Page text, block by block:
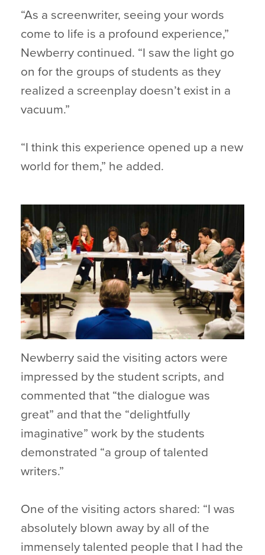
“As a screenwriter, seeing your words
come to life is a profound experience,”
Newberry continued. “I saw the light go
on for the groups of students as they
realized a screenplay doesn’t exist in a
vacuum.”
“I think this experience opened up a new
world for them,” he added.
Newberry said the visiting actors were
impressed by the student scripts, and
commented that “the dialogue was
great” and that the “delightfully
imaginative” work by the students
demonstrated “a group of talented
writers.”
One of the visiting actors shared: “I was
absolutely blown away by all of the
immensely talented people that I had the